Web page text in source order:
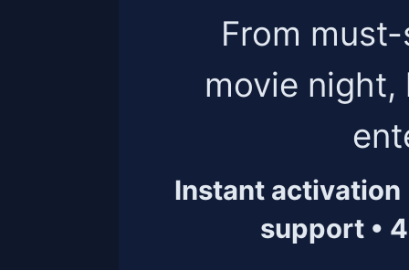
From
movie night,
Instant activation
support •